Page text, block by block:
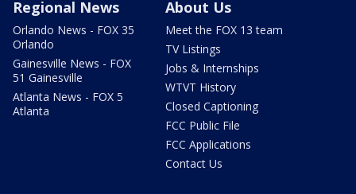
Regional News
Orlando News - FOX 35
Orlando
Gainesville News - FOX
51 Gainesville
Atlanta News - FOX 5
Atlanta
About Us
Meet the FOX 13 team
TV Listings
Jobs & Internships
WTVT History
Closed Captioning
FCC Public File
FCC Applications
Contact Us